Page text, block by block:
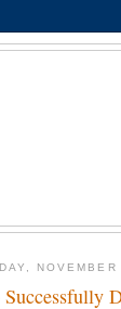
Successfully